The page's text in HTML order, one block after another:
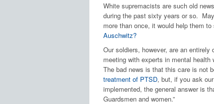
White supremacists are such old
during the past sixty years or so.
more than once, it would help them
Auschwitz?
Our soldiers, however, are an
meeting with experts in mental
The bad news is that this care is not
treatment of PTSD, but, if you ask
implemented, the general answer is
Guardsmen and women.”